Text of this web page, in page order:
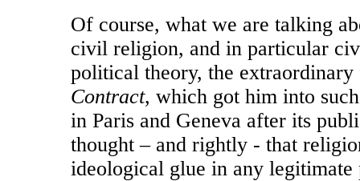
Of course, what we are talking
civil religion, and in particular
political theory, the
Contract, which got him into
in Paris and Geneva after its
thought – and rightly - that
ideological glue in any